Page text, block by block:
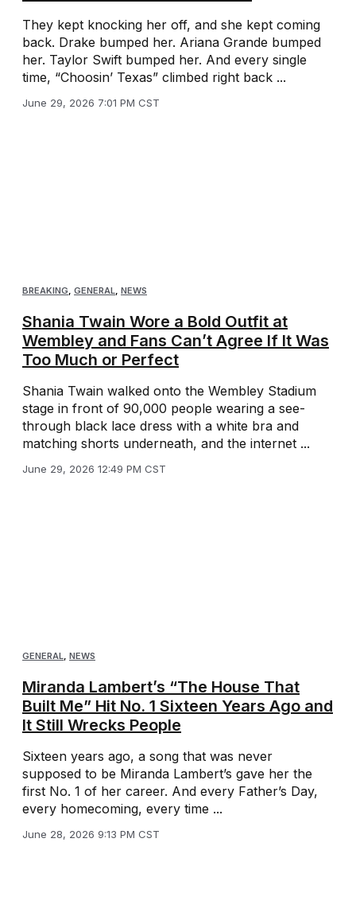
They kept knocking her off, and she kept coming
back. Drake bumped her. Ariana Grande bumped
her. Taylor Swift bumped her. And every single
time, “Choosin’ Texas” climbed right back ...
June 29, 2026 7:01 PM CST
BREAKING GENERAL NEWS
Shania Twain Wore a Bold Outfit at
Wembley and Fans Can’t Agree If It Was
Too Much or Perfect
Shania Twain walked onto the Wembley Stadium
stage in front of 90,000 people wearing a see-
through black lace dress with a white bra and
matching shorts underneath, and the internet ...
June 29, 2026 12:49 PM CST
GENERAL, NEWS
Miranda Lambert’s “The House That
Built Me” Hit No. 1 Sixteen Years Ago and
It Still Wrecks People
Sixteen years ago, a song that was never
supposed to be Miranda Lambert’s gave her the
first No. 1 of her career. And every Father’s Day,
every homecoming, every time ...
June 28, 2026 9:13 PM CST